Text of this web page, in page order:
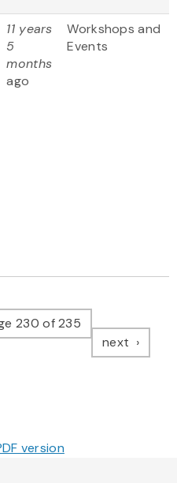
11 years
5
months
ago
Workshops and
Events
230 of 235
next page
version